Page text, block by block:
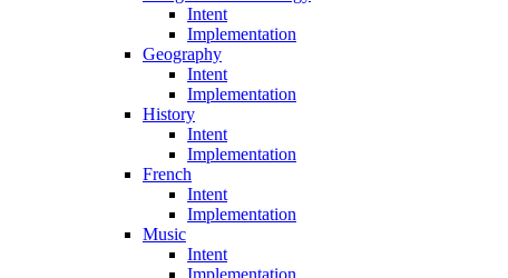
Intent
Implementation
Geography
Intent
Implementation
History
Intent
Implementation
French
Intent
Implementation
Music
Intent
Implementation